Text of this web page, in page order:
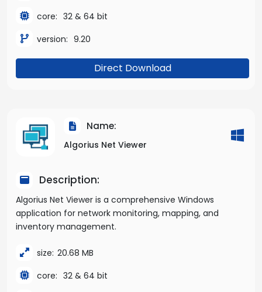
core: 32 & 64 bit
version: 9.20
Direct Download
Name:
Algorius Net Viewer
Description:
Algorius Net Viewer is a comprehensive Windows
application for network monitoring, mapping, and
inventory management.
size: 20.68 MB
core: 32 & 64 bit